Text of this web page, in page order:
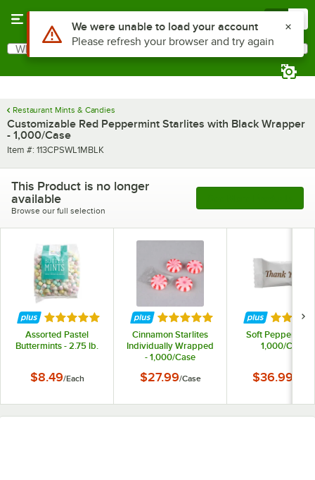
Search
What are you looking for?
Restaurant Mints & Candies
Customizable Red Peppermint Starlites with Black Wrapper
- 1,000/Case
Item number
Item #: 113CPSWL1MBLK
This Product is no longer
available
Browse our full selection
Rated 5 out of 5 stars
Assorted Pastel
Buttermints - 2.75 lb.
$8.49/Each
Rated 5 out of 5 stars
Cinnamon Starlites
Individually Wrapped
- 1,000/Case
$27.99/Case
Rated
Soft
1,000/Case
$36.99
Use Alt or Option plus Z to reach the notifications list
We were unable to load your account
Please refresh your browser and try again